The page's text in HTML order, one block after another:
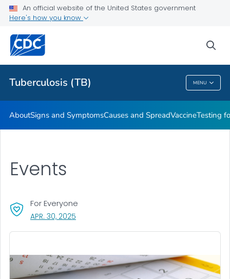
An official website of the United States government
Here's how you know
Tuberculosis (TB) MENU
Related Topics
Tuberculosis (TB)
AboutSigns and SymptomsCauses and SpreadVaccineTesting
Events
For Everyone
APR. 30, 2025